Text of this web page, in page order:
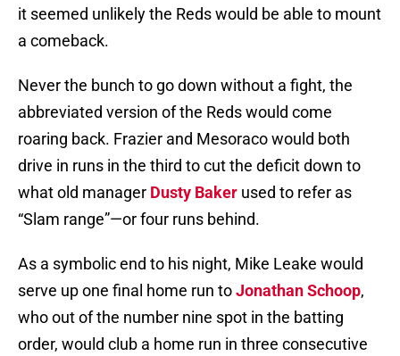
it seemed unlikely the Reds would be able to mount
a comeback.
Never the bunch to go down without a fight, the
abbreviated version of the Reds would come
roaring back. Frazier and Mesoraco would both
drive in runs in the third to cut the deficit down to
what old manager Dusty Baker used to refer as
“Slam range”—or four runs behind.
As a symbolic end to his night, Mike Leake would
serve up one final home run toJonathan Schoop,
who out of the number nine spot in the batting
order, would club a home run in three consecutive